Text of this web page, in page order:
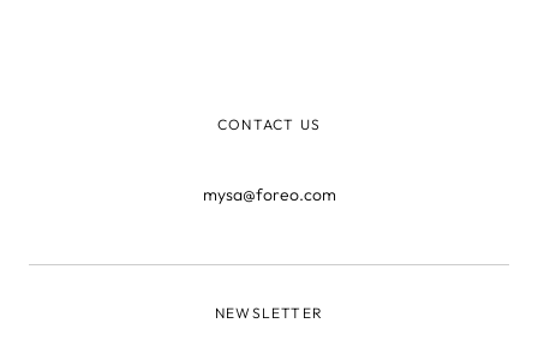
CONTACT US
mysa@foreo.com
NEWSLETTER